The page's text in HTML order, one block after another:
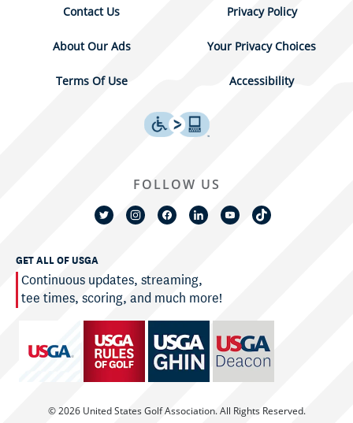
Contact Us Privacy Policy
About Our Ads Your Privacy Choices
Terms Of Use Accessibility
GET ALL OF USGA
Continuous updates, streaming,
tee times, scoring, and much more!
© 2026 United States Golf Association. All Rights Reserved.
FOLLOW US